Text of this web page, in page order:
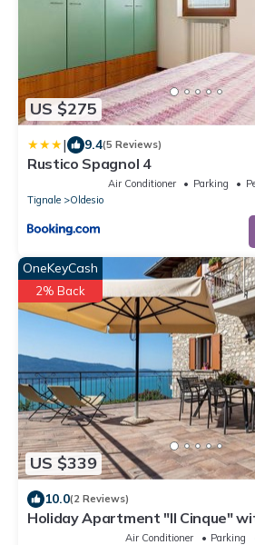
US $275
| 9.4(5 Reviews)
Rustico Spagnol 4
Air Conditioner Parking
Tignale
Oldesio
US $339
OneKeyCash
2% Back
10.0(2 Reviews)
Holiday Apartment "Il Cinque"
Shared Pool & Wi-Fi
Air Conditioner Parking